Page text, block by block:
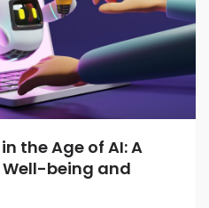
the Age of AI: A
Well-being and